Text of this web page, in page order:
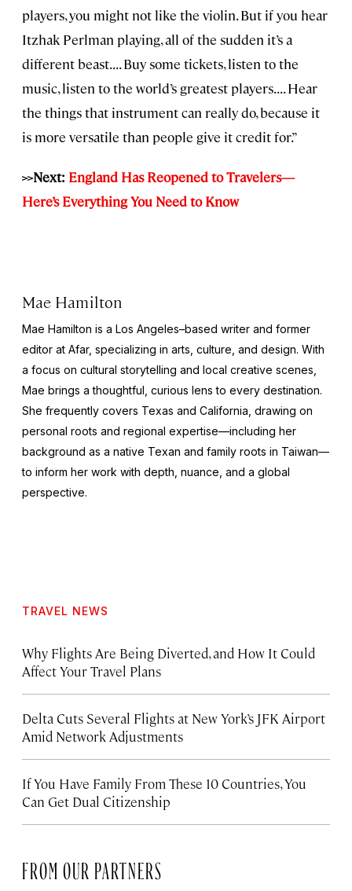
players, you might not like the violin. But if you hear
Itzhak Perlman playing, all of the sudden it’s a
different beast. . . . Buy some tickets, listen to the
music, listen to the world’s greatest players. . . . Hear
the things that instrument can really do, because it
is more versatile than people give it credit for.”
>>Next: England Has Reopened to Travelers—
Here’s Everything You Need to Know
Mae Hamilton
Mae Hamilton is a Los Angeles–based writer and former
editor at Afar, specializing in arts, culture, and design. With
a focus on cultural storytelling and local creative scenes,
Mae brings a thoughtful, curious lens to every destination.
She frequently covers Texas and California, drawing on
personal roots and regional expertise—including her
background as a native Texan and family roots in Taiwan—
to inform her work with depth, nuance, and a global
perspective.
TRAVEL NEWS
Why Flights Are Being Diverted, and How It Could
Affect Your Travel Plans
Delta Cuts Several Flights at New York’s JFK Airport
Amid Network Adjustments
If You Have Family From These 10 Countries, You
Can Get Dual Citizenship
FROM OUR PARTNERS